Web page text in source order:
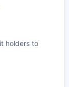
holders to